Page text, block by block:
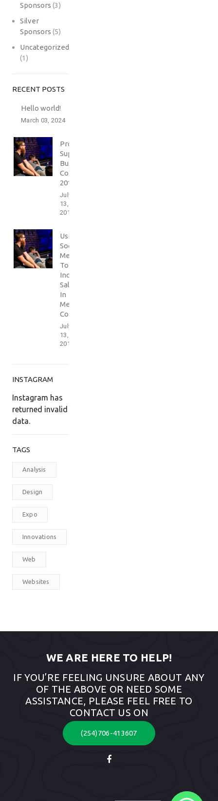
Sponsors (3)
Silver
Sponsors (5)
Uncategorized
(1)
RECENT POSTS
Hello world!
March 03, 2024
Professionally
Support
Business
Conference
2016
July
13,
2017
Using
Social
Media
To
Increase
Sales
In
Media
Conference
July
13,
2017
INSTAGRAM
Instagram has
returned invalid
data.
TAGS
Analysis
Design
Expo
Innovations
Web
Websites
WE ARE HERE TO HELP!
IF YOU’RE FEELING UNSURE ABOUT ANY
OF THE ABOVE OR NEED SOME
ASSISTANCE, PLEASE FEEL FREE TO
CONTACT US ON
(254)706-413607